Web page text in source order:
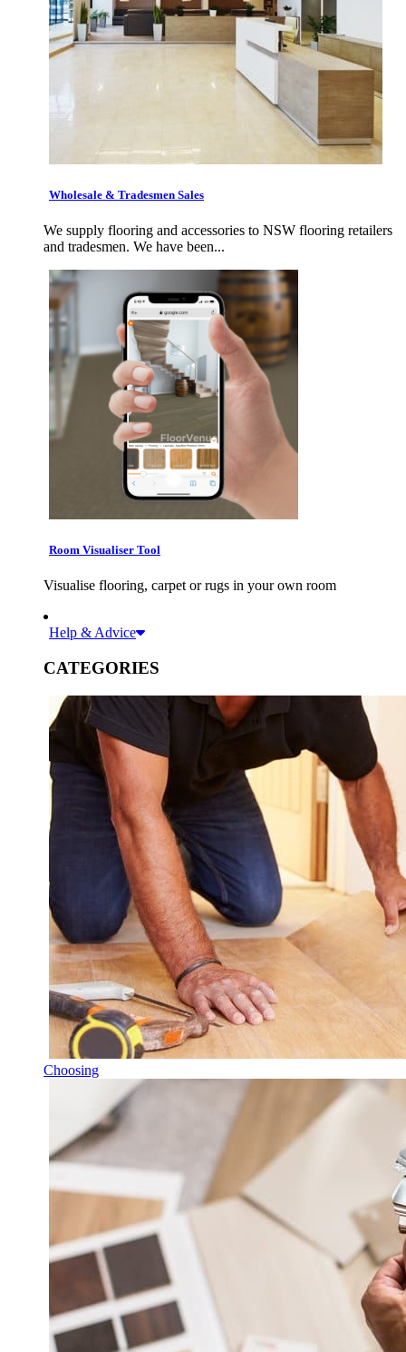
Wholesale & Tradesmen Sales
We supply flooring and accessories to NSW flooring retailers
and tradesmen. We have been...
Room Visualiser Tool
Visualise flooring, carpet or rugs in your own room
Help & Advice
CATEGORIES
Choosing